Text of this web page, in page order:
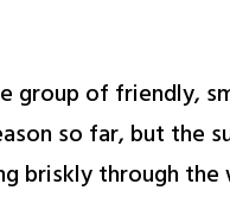
group of friendly,
so far, but the
briskly through